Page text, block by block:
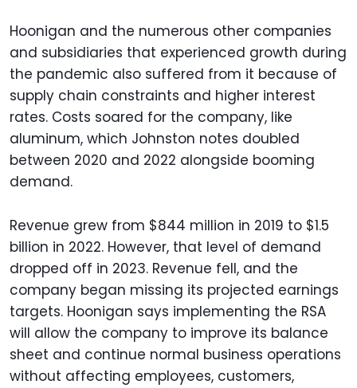
Hoonigan and the numerous other companies
and subsidiaries that experienced growth during
the pandemic also suffered from it because of
supply chain constraints and higher interest
rates. Costs soared for the company, like
aluminum, which Johnston notes doubled
between 2020 and 2022 alongside booming
demand.
Revenue grew from $844 million in 2019 to $1.5
billion in 2022. However, that level of demand
dropped off in 2023. Revenue fell, and the
company began missing its projected earnings
targets. Hoonigan says implementing the RSA
will allow the company to improve its balance
sheet and continue normal business operations
without affecting employees, customers,